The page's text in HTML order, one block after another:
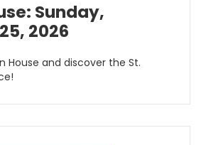
Sunday,
2026
House and discover the St.